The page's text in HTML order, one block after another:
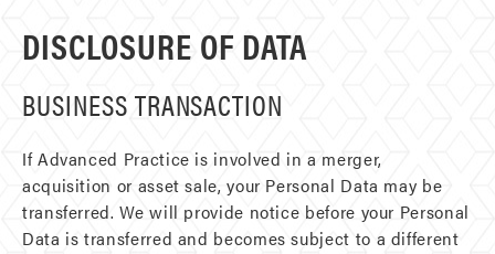
DISCLOSURE OF DATA
BUSINESS TRANSACTION
If Advanced Practice is involved in a merger,
acquisition or asset sale, your Personal Data may be
transferred. We will provide notice before your Personal
Data is transferred and becomes subject to a different